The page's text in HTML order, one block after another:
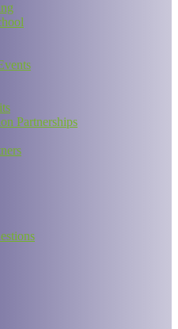
Partnerships